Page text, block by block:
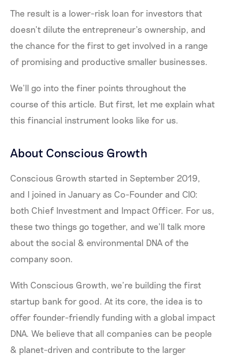
The result is a lower-risk loan for investors that
doesn’t dilute the entrepreneur’s ownership, and
the chance for the first to get involved in a range
of promising and productive smaller businesses.
We’ll go into the finer points throughout the
course of this article. But first, let me explain what
this financial instrument looks like for us.
About Conscious Growth
Conscious Growth started in September 2019,
and I joined in January as Co-Founder and CIO:
both Chief Investment and Impact Officer. For us,
these two things go together, and we’ll talk more
about the social & environmental DNA of the
company soon.
With Conscious Growth, we’re building the first
startup bank for good. At its core, the idea is to
offer founder-friendly funding with a global impact
DNA. We believe that all companies can be people
& planet-driven and contribute to the larger